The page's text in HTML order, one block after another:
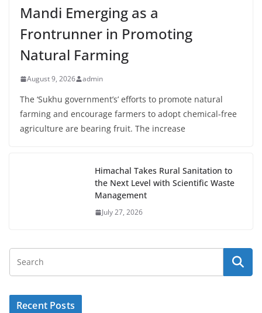
Mandi Emerging as a
Frontrunner in Promoting
Natural Farming
August 9, 2026 admin
The ‘Sukhu government’s’ efforts to promote natural
farming and encourage farmers to adopt chemical-free
agriculture are bearing fruit. The increase
Himachal Takes Rural Sanitation to
the Next Level with Scientific Waste
Management
July 27, 2026
Recent Posts